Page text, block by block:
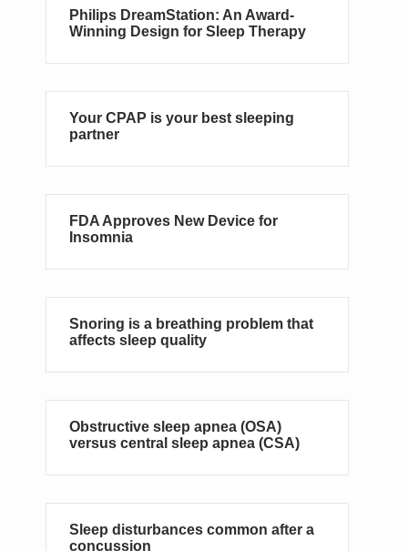
Philips DreamStation: An Award-
Winning Design for Sleep Therapy
Your CPAP is your best sleeping
partner
FDA Approves New Device for
Insomnia
Snoring is a breathing problem that
affects sleep quality
Obstructive sleep apnea (OSA)
versus central sleep apnea (CSA)
Sleep disturbances common after a
concussion